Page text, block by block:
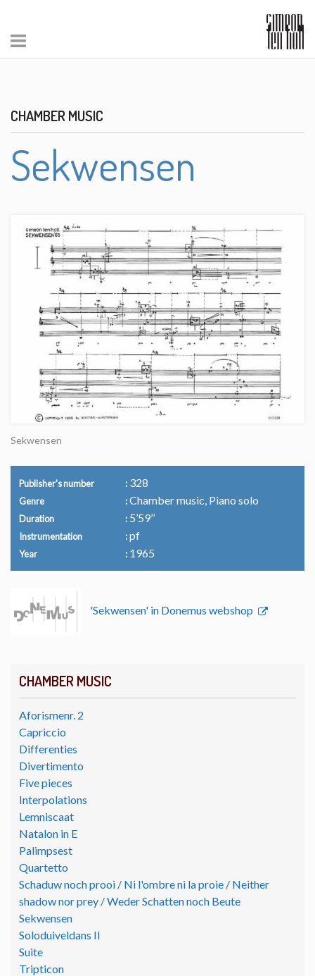
CHAMBER MUSIC
Aforismenr. 2
Capriccio
Differenties
Divertimento
Five pieces
Interpolations
Lemniscaat
Natalon in E
Palimpsest
Quartetto
Schaduw noch prooi / Ni l'ombre ni la proie / Neither
shadow nor prey / Weder Schatten noch Beute
Sekwensen
Soloduiveldans II
Suite
Tripticon
CHAMBER MUSIC
Sekwensen
Sekwensen
Publisher's number 328
Genre Chamber music, Piano solo
Duration 5’59’’
Instrumentation pf
Year 1965
'Sekwensen' in Donemus webshop